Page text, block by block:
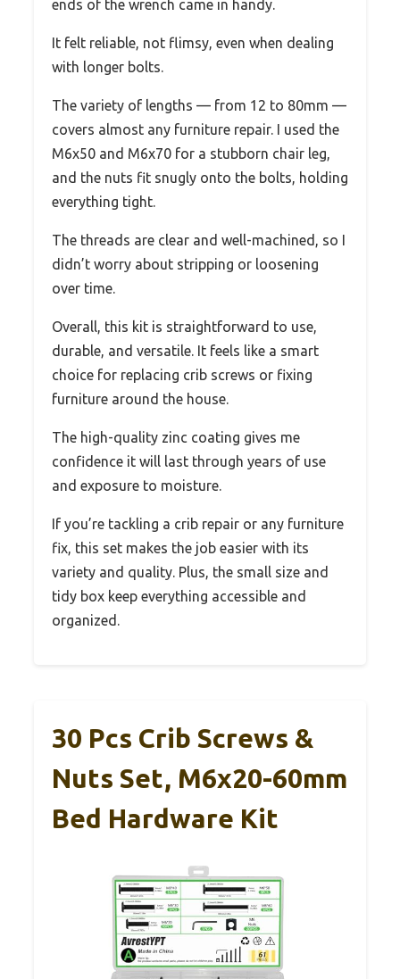
ends of the wrench came in handy.
It felt reliable, not flimsy, even when dealing
with longer bolts.
The variety of lengths — from 12 to 80mm —
covers almost any furniture repair. I used the
M6x50 and M6x70 for a stubborn chair leg,
and the nuts fit snugly onto the bolts, holding
everything tight.
The threads are clear and well-machined, so I
didn’t worry about stripping or loosening
over time.
Overall, this kit is straightforward to use,
durable, and versatile. It feels like a smart
choice for replacing crib screws or fixing
furniture around the house.
The high-quality zinc coating gives me
confidence it will last through years of use
and exposure to moisture.
If you’re tackling a crib repair or any furniture
fix, this set makes the job easier with its
variety and quality. Plus, the small size and
tidy box keep everything accessible and
organized.
30 Pcs Crib Screws &
Nuts Set, M6x20-60mm
Bed Hardware Kit